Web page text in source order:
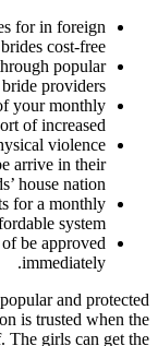
for in foreign
cost-free.
popular
providers.
your monthly
of increased.
violence
arrive in their
house nation.
for a monthly
system.
be approved
immediately.
and protected
is trusted when the
The girls can get the